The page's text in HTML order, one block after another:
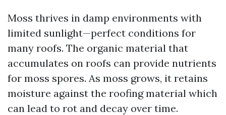
Moss thrives in damp environments with
limited sunlight—perfect conditions for
many roofs. The organic material that
accumulates on roofs can provide nutrients
for moss spores. As moss grows, it retains
moisture against the roofing material which
can lead to rot and decay over time.